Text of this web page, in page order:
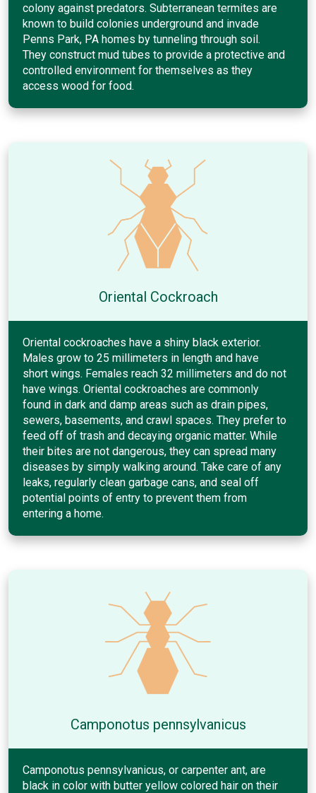
colony against predators. Subterranean termites are
known to build colonies underground and invade
Penns Park, PA homes by tunneling through soil.
They construct mud tubes to provide a protective and
controlled environment for themselves as they
access wood for food.
Oriental Cockroach
Oriental cockroaches have a shiny black exterior.
Males grow to 25 millimeters in length and have
short wings. Females reach 32 millimeters and do not
have wings. Oriental cockroaches are commonly
found in dark and damp areas such as drain pipes,
sewers, basements, and crawl spaces. They prefer to
feed off of trash and decaying organic matter. While
their bites are not dangerous, they can spread many
diseases by simply walking around. Take care of any
leaks, regularly clean garbage cans, and seal off
potential points of entry to prevent them from
entering a home.
Camponotus pennsylvanicus
Camponotus pennsylvanicus, or carpenter ant, are
black in color with butter yellow colored hair on their